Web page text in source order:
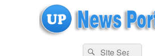
uppolice.org UP News Portal, Latest Result, Gaming,
SearchSearch